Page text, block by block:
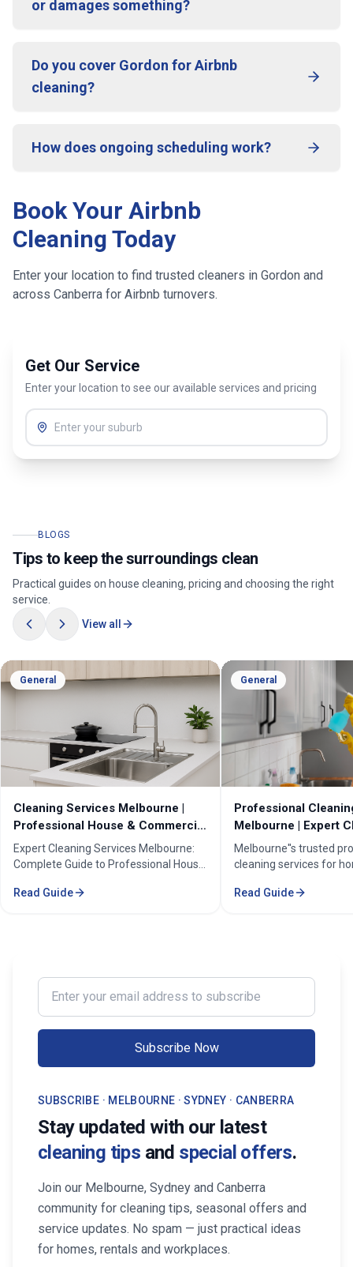
or damages something?
Do you cover Gordon for Airbnb
cleaning?
How does ongoing scheduling work?
Book Your Airbnb
Cleaning Today
Enter your location to find trusted cleaners in Gordon and
across Canberra for Airbnb turnovers.
Get Our Service
Enter your location to see our available services and pricing
BLOGS
Tips to keep the surroundings clean
Practical guides on house cleaning, pricing and choosing the right
service.
View all
General
Cleaning Services Melbourne |
Professional House & Commercial
Cleaners
Expert Cleaning Services Melbourne:
Complete Guide to Professional House
comprehensive cleaning solutions,
Read Guide
General
Professional
Melbourne | Expert
Cleaning
Melbourne''s trusted
cleaning services for
Certified cleaners ✓
Read Guide
Enter your email address to subscribe
Subscribe Now
SUBSCRIBE · MELBOURNE · SYDNEY · CANBERRA
Stay updated with our latest
cleaning tips and special offers.
Join our Melbourne, Sydney and Canberra
community for cleaning tips, seasonal offers and
service updates. No spam — just practical ideas
for homes, rentals and workplaces.